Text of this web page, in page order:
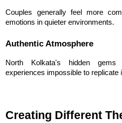
Couples generally feel more
emotions in quieter environments.
Authentic Atmosphere
North Kolkata's hidden gems
experiences impossible to replicate
Creating Different